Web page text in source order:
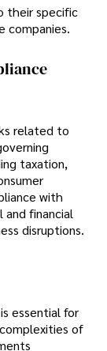
their specific
companies.
related to
taxation,
with
financial
disruptions.
essential for
of